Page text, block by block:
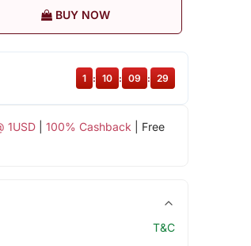
BUY NOW
1USD| 100% Cashback | Free
1 : 10 : 09 : 28
T&C